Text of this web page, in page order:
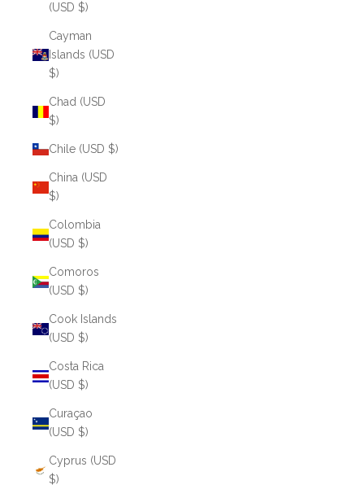
(USD $)
Cayman
Islands (USD
$)
Chad (USD
$)
Chile (USD $)
China (USD
$)
Colombia
(USD $)
Comoros
(USD $)
Cook Islands
(USD $)
Costa Rica
(USD $)
Curaçao
(USD $)
Cyprus (USD
$)